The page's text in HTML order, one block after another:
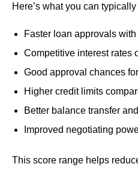
Here’s what you can
Faster loan approvals
Competitive interest rates
Good approval chances
Higher credit limits
Better balance transfer
Improved negotiating
This score range helps